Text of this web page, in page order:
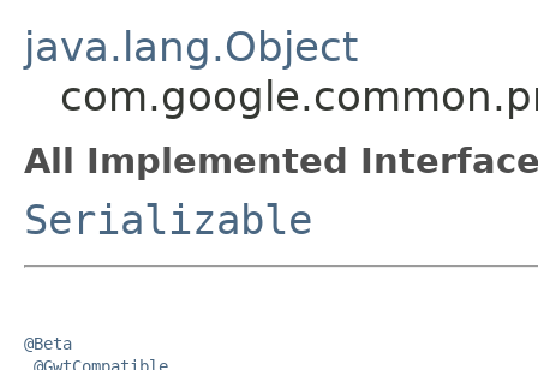
java.lang.Object
All Implemented
Serializable
@Beta
@GwtCompatible